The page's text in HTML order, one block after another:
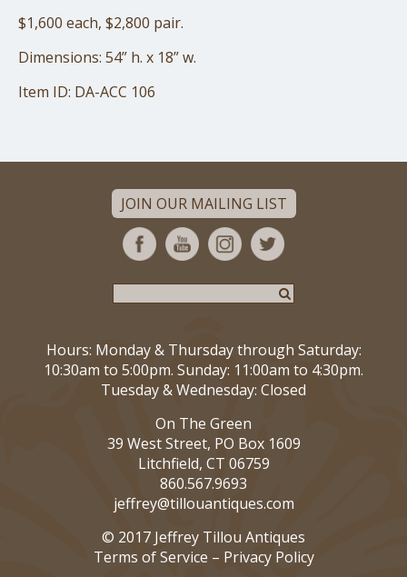
$1,600 each, $2,800 pair.
Dimensions: 54” h. x 18” w.
Item ID: DA-ACC 106
JOIN OUR MAILING LIST
Hours: Monday & Thursday through Saturday:
10:30am to 5:00pm. Sunday: 11:00am to 4:30pm.
Tuesday & Wednesday: Closed
On The Green
39 West Street, PO Box 1609
Litchfield, CT 06759
860.567.9693
jeffrey@tillouantiques.com
© 2017 Jeffrey Tillou Antiques
Terms of Service – Privacy Policy